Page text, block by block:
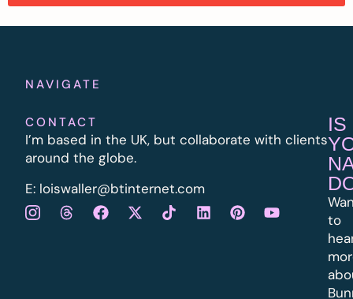
NAVIGATE
CONTACT
I’m based in the UK, but collaborate with clients
around the globe.
E: loiswaller@btinternet.com
IS
to